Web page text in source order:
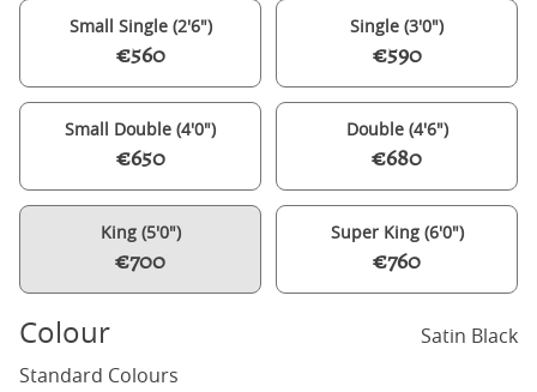
Small Single (2'6")
€560
Single (3'0")
€590
Small Double (4'0")
€650
Double (4'6")
€680
King (5'0")
€700
Super King (6'0")
€760
Colour
Satin Black
Standard Colours